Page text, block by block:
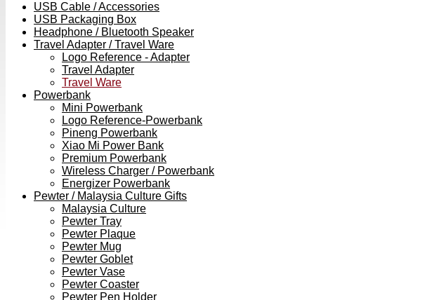
USB Cable / Accessories
USB Packaging Box
Headphone / Bluetooth Speaker
Travel Adapter / Travel Ware
Logo Reference - Adapter
Travel Adapter
Travel Ware
Powerbank
Mini Powerbank
Logo Reference-Powerbank
Pineng Powerbank
Xiao Mi Power Bank
Premium Powerbank
Wireless Charger / Powerbank
Energizer Powerbank
Pewter / Malaysia Culture Gifts
Malaysia Culture
Pewter Tray
Pewter Plaque
Pewter Mug
Pewter Goblet
Pewter Vase
Pewter Coaster
Pewter Pen Holder